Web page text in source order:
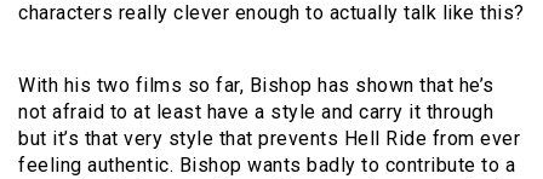
characters really clever enough to actually talk like this?
With his two films so far, Bishop has shown that he’s
not afraid to at least have a style and carry it through
but it’s that very style that prevents Hell Ride from ever
feeling authentic. Bishop wants badly to contribute to a